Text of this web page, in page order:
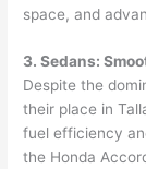
space, and
3. Sedans:
Despite the
their place in
fuel efficiency
the Honda